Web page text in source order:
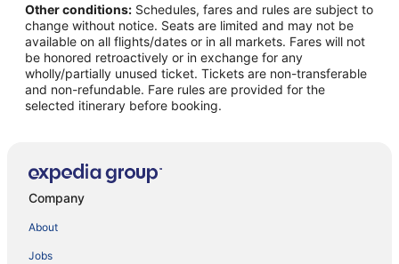
Other conditions: Schedules, fares and rules are subject to
change without notice. Seats are limited and may not be
available on all flights/dates or in all markets. Fares will not
be honored retroactively or in exchange for any
wholly/partially unused ticket. Tickets are non-transferable
and non-refundable. Fare rules are provided for the
selected itinerary before booking.
Company
About
Jobs